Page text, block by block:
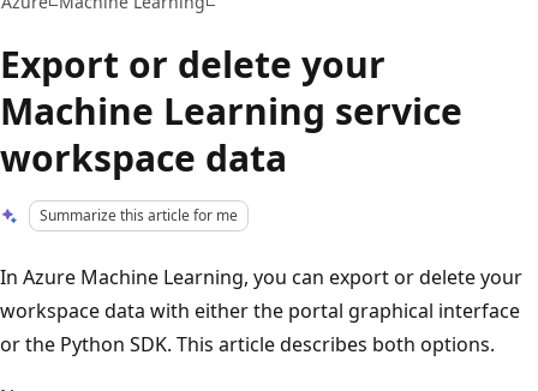
Export or delete your
Machine Learning service
workspace data
Summarize this article for me
In Azure Machine Learning, you can export or delete your
workspace data with either the portal graphical interface
or the Python SDK. This article describes both options.